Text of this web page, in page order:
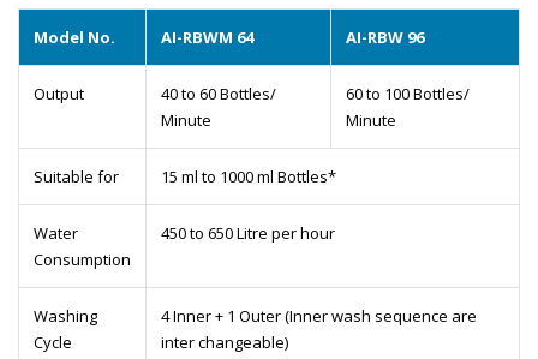
Model No. AI-RBWM 64 AI-RBW 96
Output
40 to 60 Bottles/
Minute
60 to 100 Bottles/
Minute
Suitable for 15 ml to 1000 ml Bottles*
Water
Consumption
450 to 650 Litre per hour
Washing
Cycle
4 Inner + 1 Outer (Inner wash sequence are
inter changeable)